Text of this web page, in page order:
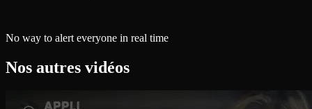
No way to alert everyone in real time
Nos autres vidéos